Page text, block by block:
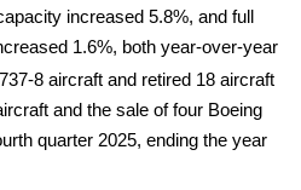
increased 5.8%, and full
1.6%, both year-over-year
8 aircraft and retired 18 aircraft
and the sale of four Boeing
quarter 2025, ending the year